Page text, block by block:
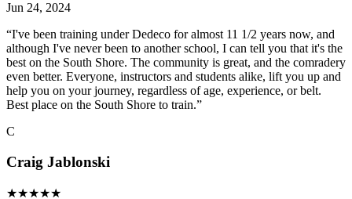
Jun 24, 2024
“I've been training under Dedeco for almost 11 1/2 years now, and
although I've never been to another school, I can tell you that it's the
best on the South Shore. The community is great, and the comradery
even better. Everyone, instructors and students alike, lift you up and
help you on your journey, regardless of age, experience, or belt.
Best place on the South Shore to train.”
C
Craig Jablonski
★★★★★